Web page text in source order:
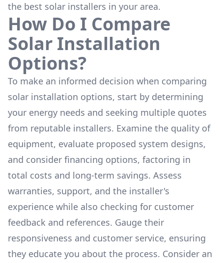
the best solar installers in your area.
How Do I Compare
Solar Installation
Options?
To make an informed decision when comparing
solar installation options, start by determining
your energy needs and seeking multiple quotes
from reputable installers. Examine the quality of
equipment, evaluate proposed system designs,
and consider financing options, factoring in
total costs and long-term savings. Assess
warranties, support, and the installer's
experience while also checking for customer
feedback and references. Gauge their
responsiveness and customer service, ensuring
they educate you about the process. Consider an